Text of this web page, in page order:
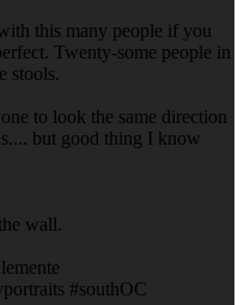
this many people if you
Twenty-some people in
stools.
to look the same direction
but good thing I know
wall.
#southOC